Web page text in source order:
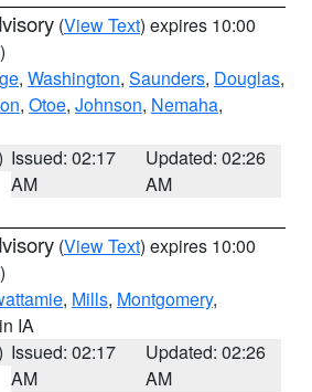
(View Text) expires 10:00
, Washington, Saunders, Douglas,
, Otoe, Johnson, Nemaha,
Issued: 02:17
AM
Updated: 02:26
AM
(View Text) expires 10:00
, Mills, Montgomery,
IA
Issued: 02:17
AM
Updated: 02:26
AM